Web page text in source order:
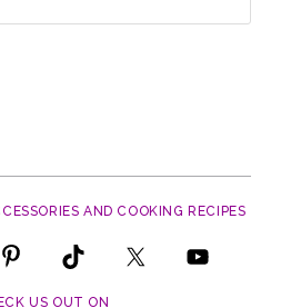
AND COOKING RECIPES
US OUT ON